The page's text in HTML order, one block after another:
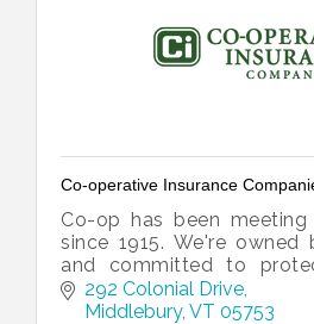
Co-operative Insurance
Co-op has been meeting
since 1915. We're owned
and committed to
loss prevention
claims service, and local
292 Colonial Drive
Middlebury VT 05753